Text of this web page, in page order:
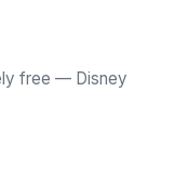
free — Disney